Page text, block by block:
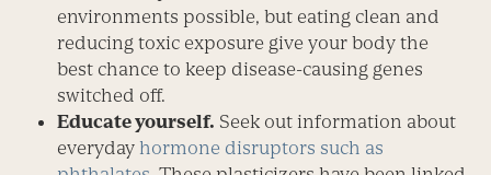
environments possible, but eating clean and
reducing toxic exposure give your body the
best chance to keep disease-causing genes
switched off.
Educate yourself. Seek out information about
everydayhormone disruptors such as